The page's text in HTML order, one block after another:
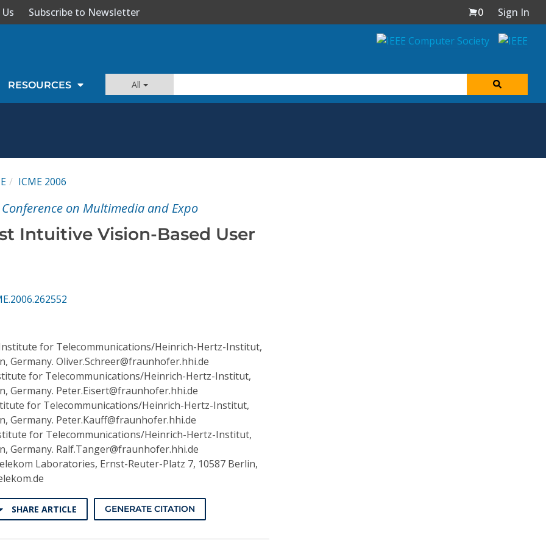
Subscribe to Newsletter 0 Sign In
RESOURCES All
ICME 2006
on Multimedia and Expo
Intuitive Vision-Based User
for Telecommunications/Heinrich-Hertz-Institut,
Germany. Oliver.Schreer@fraunhofer.hhi.de
for Telecommunications/Heinrich-Hertz-Institut,
Germany. Peter.Eisert@fraunhofer.hhi.de
for Telecommunications/Heinrich-Hertz-Institut,
Germany. Peter.Kauff@fraunhofer.hhi.de
for Telecommunications/Heinrich-Hertz-Institut,
Germany. Ralf.Tanger@fraunhofer.hhi.de
Laboratories, Ernst-Reuter-Platz 7, 10587 Berlin,
SHARE ARTICLE GENERATE CITATION